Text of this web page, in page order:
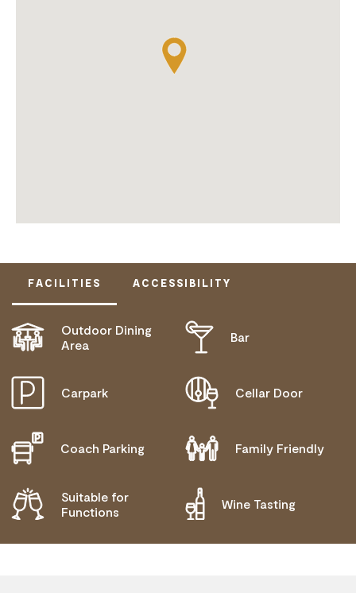
FACILITIES ACCESSIBILITY
Outdoor Dining
Area
Bar
Carpark Cellar Door
Coach Parking Family Friendly
Suitable for
Functions
Wine Tasting
ACTIVELY WELCOMES PEOPLE WITH ACCESS
NEEDS